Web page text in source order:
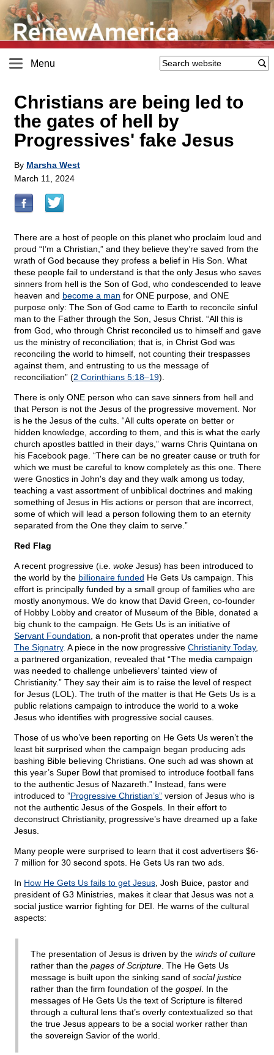
Menu
Christians are being led to
the gates of hell by
Progressives' fake Jesus
By Marsha West
March 11, 2024
There are a host of people on this planet who proclaim loud and
proud “I’m a Christian,” and they believe they’re saved from the
wrath of God because they profess a belief in His Son. What
these people fail to understand is that the only Jesus who saves
sinners from hell is the Son of God, who condescended to leave
heaven and become a man for ONE purpose, and ONE
purpose only: The Son of God came to Earth to reconcile sinful
man to the Father through the Son, Jesus Christ. “All this is
from God, who through Christ reconciled us to himself and gave
us the ministry of reconciliation; that is, in Christ God was
reconciling the world to himself, not counting their trespasses
against them, and entrusting to us the message of
reconciliation” (2 Corinthians 5:18–19).
There is only ONE person who can save sinners from hell and
that Person is not the Jesus of the progressive movement. Nor
is he the Jesus of the cults. “All cults operate on better or
hidden knowledge, according to them, and this is what the early
church apostles battled in their days,” warns Chris Quintana on
his Facebook page. “There can be no greater cause or truth for
which we must be careful to know completely as this one. There
were Gnostics in John's day and they walk among us today,
teaching a vast assortment of unbiblical doctrines and making
something of Jesus in His actions or person that are incorrect,
some of which will lead a person following them to an eternity
separated from the One they claim to serve.”
Red Flag
A recent progressive (i.e. woke Jesus) has been introduced to
the world by the billionaire funded He Gets Us campaign. This
effort is principally funded by a small group of families who are
mostly anonymous. We do know that David Green, co-founder
of Hobby Lobby and creator of Museum of the Bible, donated a
big chunk to the campaign. He Gets Us is an initiative of
Servant Foundation , a non-profit that operates under the name
The Signatry. A piece in the now progressive Christianity Today,
a partnered organization, revealed that “The media campaign
was needed to challenge unbelievers’ tainted view of
Christianity.” They say their aim is to raise the level of respect
for Jesus (LOL). The truth of the matter is that He Gets Us is a
public relations campaign to introduce the world to a woke
Jesus who identifies with progressive social causes.
Those of us who’ve been reporting on He Gets Us weren’t the
least bit surprised when the campaign began producing ads
bashing Bible believing Christians. One such ad was shown at
this year’s Super Bowl that promised to introduce football fans
to the authentic Jesus of Nazareth.” Instead, fans were
introduced to ”Progressive Christian’s” version of Jesus who is
not the authentic Jesus of the Gospels. In their effort to
deconstruct Christianity, progressive’s have dreamed up a fake
Jesus.
Many people were surprised to learn that it cost advertisers $6-
7 million for 30 second spots. He Gets Us ran two ads.
In How He Gets Us fails to get Jesus , Josh Buice, pastor and
president of G3 Ministries, makes it clear that Jesus was not a
social justice warrior fighting for DEI. He warns of the cultural
aspects:
The presentation of Jesus is driven by the winds of culture
rather than the pages of Scripture . The He Gets Us
message is built upon the sinking sand of social justice
rather than the firm foundation of the gospel. In the
messages of He Gets Us the text of Scripture is filtered
through a cultural lens that’s overly contextualized so that
the true Jesus appears to be a social worker rather than
the sovereign Savior of the world.